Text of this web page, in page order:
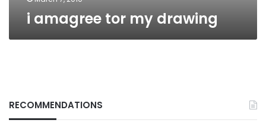
i amagree tor my drawing
RECOMMENDATIONS